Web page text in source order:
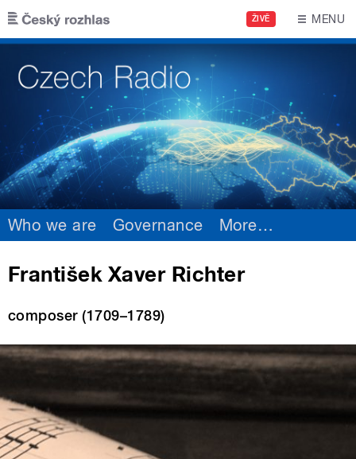
Skip to main content
ŽIVĚ MENU
Who we are Governance More…
František Xaver Richter
composer (1709–1789)